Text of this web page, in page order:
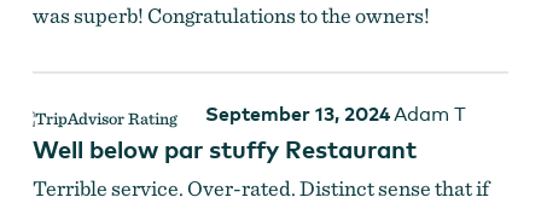
was superb! Congratulations to the owners!
September 13, 2024Adam T
Well below par stuffy Restaurant
Terrible service. Over-rated. Distinct sense that if